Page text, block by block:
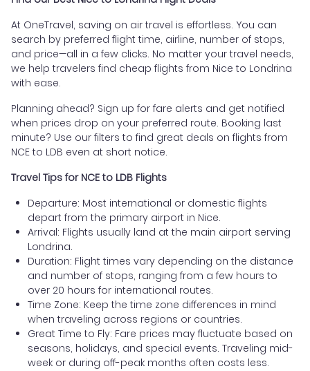
At OneTravel, saving on air travel is effortless. You can
search by preferred flight time, airline, number of stops,
and price—all in a few clicks. No matter your travel needs,
we help travelers find cheap flights from Nice to Londrina
with ease.
Planning ahead? Sign up for fare alerts and get notified
when prices drop on your preferred route. Booking last
minute? Use our filters to find great deals on flights from
NCE to LDB even at short notice.
Travel Tips for NCE to LDB Flights
Departure: Most international or domestic flights
depart from the primary airport in Nice.
Arrival: Flights usually land at the main airport serving
Londrina.
Duration: Flight times vary depending on the distance
and number of stops, ranging from a few hours to
over 20 hours for international routes.
Time Zone: Keep the time zone differences in mind
when traveling across regions or countries.
Great Time to Fly: Fare prices may fluctuate based on
seasons, holidays, and special events. Traveling mid-
week or during off-peak months often costs less.